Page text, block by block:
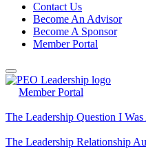
Contact Us
Become An Advisor
Become A Sponsor
Member Portal
Member Portal
The Leadership Question I
The Leadership Relationship